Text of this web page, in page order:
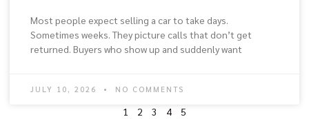
Most people expect selling a car to take days.
Sometimes weeks. They picture calls that don’t get
returned. Buyers who show up and suddenly want
JULY 10, 2026 NO COMMENTS
1 2 3 4 5